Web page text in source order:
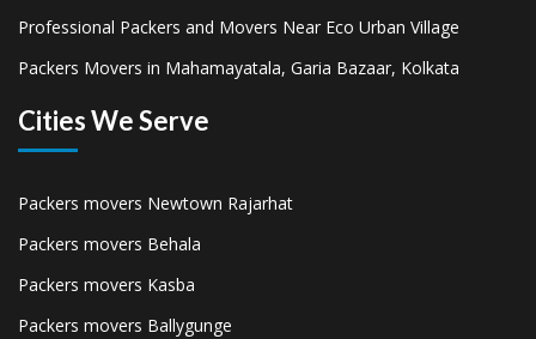
Professional Packers and Movers Near Eco Urban Village
Packers Movers in Mahamayatala, Garia Bazaar, Kolkata
Cities We Serve
Packers movers Newtown Rajarhat
Packers movers Behala
Packers movers Kasba
Packers movers Ballygunge